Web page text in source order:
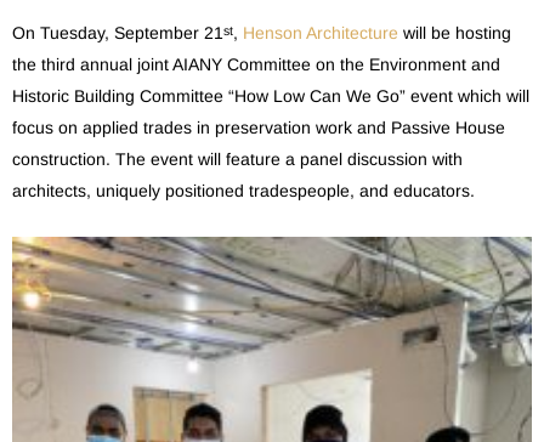
On Tuesday, September 21 st, Henson Architecture will be hosting
the third annual joint AIANY Committee on the Environment and
Historic Building Committee “How Low Can We Go” event which will
focus on applied trades in preservation work and Passive House
construction. The event will feature a panel discussion with
architects, uniquely positioned tradespeople, and educators.